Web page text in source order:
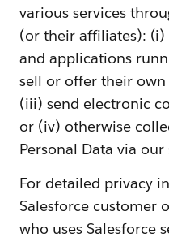
various services
(or their affiliates): (i)
and applications
sell or offer their own
(iii) send electronic
or (iv) otherwise
Personal Data via our
For detailed privacy
Salesforce customer
who uses Salesforce